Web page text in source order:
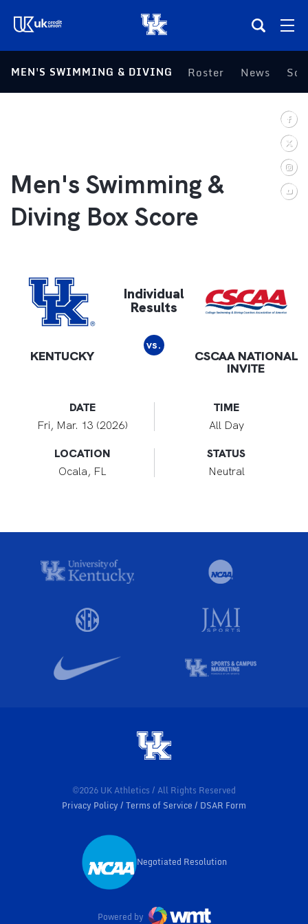
(opens in a new tab)
Teams
Shop
More
MEN'S SWIMMING & DIVING Roster News
Men's Swimming &
Diving Box Score
KENTUCKY
Individual
Results
vs.
CSCAA NATIONAL
INVITE
DATE
Fri, Mar. 13 (2026)
TIME
All Day
LOCATION
Ocala, FL
STATUS
Neutral
©2026 UK Athletics / All Rights Reserved
Privacy Policy
Terms of Service DSAR Form
Opens in a new window
Negotiated Resolution
Powered by